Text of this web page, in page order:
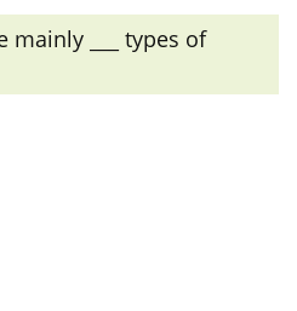
এ noun এবং pronoun-এর অন্যান্য
বলে।
mainly ___ types of